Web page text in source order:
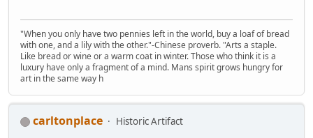
"When you only have two pennies left in the world, buy a loaf of bread
with one, and a lily with the other."-Chinese proverb. "Arts a staple.
Like bread or wine or a warm coat in winter. Those who think it is a
luxury have only a fragment of a mind. Mans spirit grows hungry for
art in the same way h
carltonplace
Historic Artifact